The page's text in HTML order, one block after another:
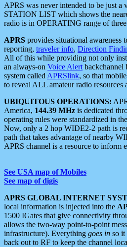
APRS was never intended to be just
STATION LIST which shows the
radio is in OPERATING range of three
APRS provides situational awareness
reporting, traveler info, Direction
All of this while providing not only
an always-on Voice Alert backchannel
system called APRSlink, so that
to reveal ALL amateur radio
UBIQUITOUS OPERATIONS:
America, 144.39 MHz is dedicated
operating rules were standardized in
Now, only a 2 hop WIDE2-2 path is
path that takes advantage of nearby
APRS channel is a resource to inform
See USA map of Mobiles
See map of digis
APRS GLOBAL INTERNET
local information is injected into the
1500 IGates that give connectivity
allows the two-way point-to-point
infrastructure). Everything goes in so it
back out to RF to keep the channel